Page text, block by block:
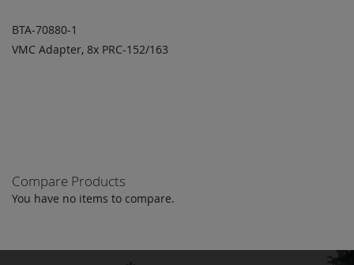
ADD TO
BTA-70880-1
VMC Adapter, 8x PRC-152/163
Compare Products
You have no items to compare.